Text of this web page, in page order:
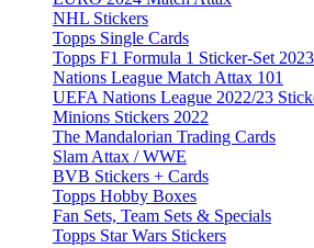
NHL Stickers
Topps Single Cards
Topps F1 Formula 1 Sticker-Set 2023
Nations League Match Attax 101
UEFA Nations League 2022/23
Minions Stickers 2022
The Mandalorian Trading Cards
Slam Attax / WWE
BVB Stickers + Cards
Topps Hobby Boxes
Fan Sets, Team Sets & Specials
Topps Star Wars Stickers